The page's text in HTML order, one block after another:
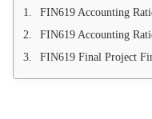
FIN619 Accounting
FIN619 Accounting
FIN619 Final Project